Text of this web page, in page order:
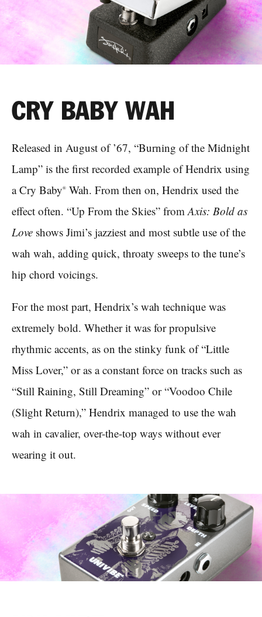
CRY BABY WAH
Released in August of ’67, “Burning of the Midnight
Lamp” is the first recorded example of Hendrix using
a Cry Baby® Wah. From then on, Hendrix used the
effect often. “Up From the Skies” from Axis: Bold as
Love shows Jimi’s jazziest and most subtle use of the
wah wah, adding quick, throaty sweeps to the tune’s
hip chord voicings.
For the most part, Hendrix’s wah technique was
extremely bold. Whether it was for propulsive
rhythmic accents, as on the stinky funk of “Little
Miss Lover,” or as a constant force on tracks such as
“Still Raining, Still Dreaming” or “Voodoo Chile
(Slight Return),” Hendrix managed to use the wah
wah in cavalier, over-the-top ways without ever
wearing it out.